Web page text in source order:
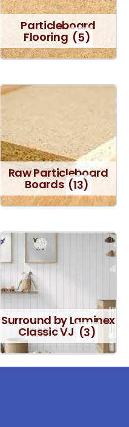
Particleboard
Flooring (5)
Raw Particleboard
Boards (13)
Surround by Laminex
Classic VJ (3)